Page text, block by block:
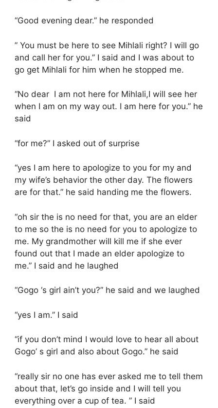
“Good evening dear.” he responded
” You must be here to see Mihlali right? I will go
and call her for you.” I said and I was about to
go get Mihlali for him when he stopped me.
“No dear I am not here for Mihlali,I will see her
when I am on my way out. I am here for you.” he
said
“for me?” I asked out of surprise
“yes I am here to apologize to you for my and
my wife’s behavior the other day. The flowers
are for that.” he said handing me the flowers.
“oh sir the is no need for that, you are an elder
to me so the is no need for you to apologize to
me. My grandmother will kill me if she ever
found out that I made an elder apologize to
me.” I said and he laughed
“Gogo ‘s girl ain’t you?” he said and we laughed
“yes I am.” I said
“if you don’t mind I would love to hear all about
Gogo’ s girl and also about Gogo.” he said
“really sir no one has ever asked me to tell them
about that, let’s go inside and I will tell you
everything over a cup of tea. ” I said